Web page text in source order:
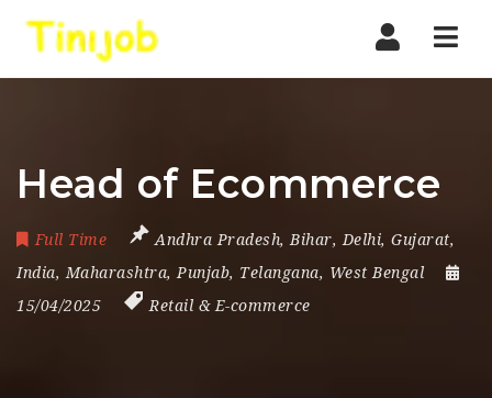
Head of Ecommerce
Full Time Andhra Pradesh, Bihar, Delhi, Gujarat,
India, Maharashtra, Punjab, Telangana, West Bengal
15/04/2025
Retail & E-commerce